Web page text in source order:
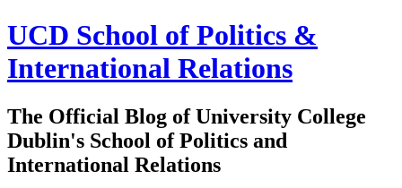
UCD School of Politics &
International Relations
The Official Blog of University College
Dublin's School of Politics and
International Relations